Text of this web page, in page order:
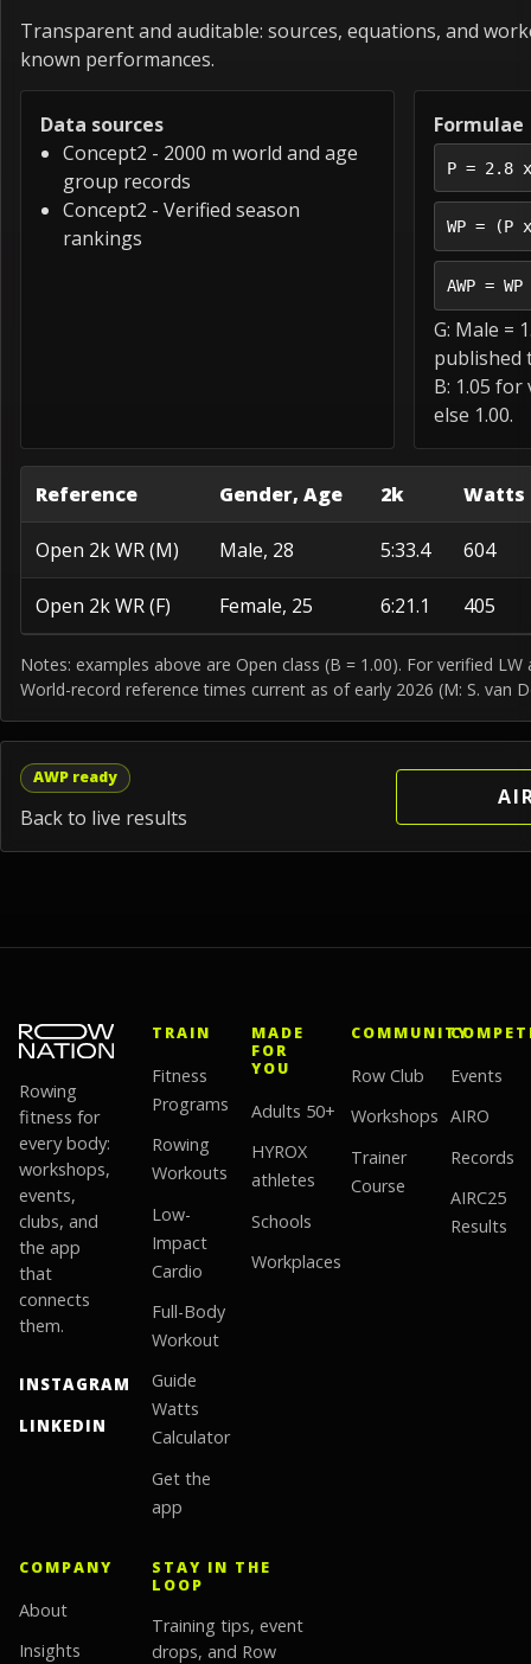
Transparent and auditable: sources, equations, and
known performances.
Data sources
Concept2 - 2000 m world and age
group records
Concept2 - Verified season
rankings
Formulae
P = 2.8
WP =
AWP =
G: Male =
published
B: 1.05
else 1.00.
Reference Gender, Age 2k Watts
Open 2k WR (M) Male, 28 5:33.4 604
Open 2k WR (F) Female, 25 6:21.1 405
Notes: examples above are Open class (B = 1.00). For verified
World-record reference times current as of early 2026 (M: S. van
AWP ready
Back to live results
Rowing
fitness for
every body:
workshops,
events,
clubs, and
the app
that
connects
them.
INSTAGRAM
LINKEDIN
TRAIN
Fitness
Programs
Rowing
Workouts
Low-
Impact
Cardio
Full-Body
Workout
Guide
Watts
Calculator
Get the
app
MADE
FOR
YOU
Adults 50+
HYROX
athletes
Schools
Workplaces
COMMUNITY
Row Club
Workshops
Trainer
Course
Events
AIRO
Records
AIRC25
Results
COMPANY
About
Insights
STAY IN THE
LOOP
Training tips, event
drops, and Row